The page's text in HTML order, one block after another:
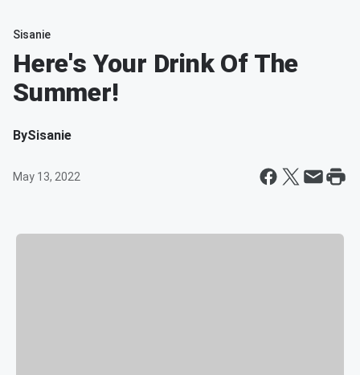
Sisanie
Here's Your Drink Of The
Summer!
BySisanie
May 13, 2022